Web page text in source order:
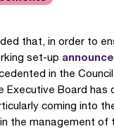
that, in order to
set-up
in the
Executive Board
coming into
the management